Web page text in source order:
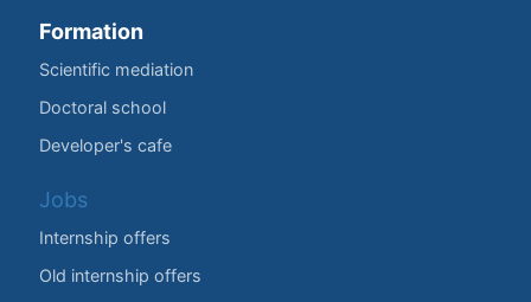
Formation
Scientific mediation
Doctoral school
Developer's cafe
Jobs
Internship offers
Old internship offers